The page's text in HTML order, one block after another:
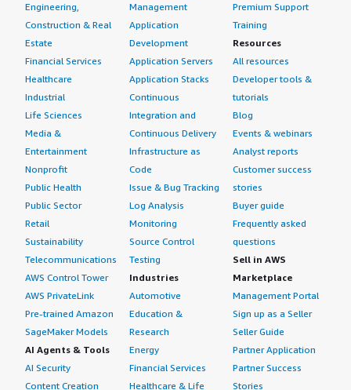
Engineering,
Construction & Real
Estate
Financial Services
Healthcare
Industrial
Life Sciences
Media &
Entertainment
Nonprofit
Public Health
Public Sector
Retail
Sustainability
Telecommunications
AWS Control Tower
AWS PrivateLink
Pre-trained Amazon
SageMaker Models
AI Agents & Tools
AI Security
Content Creation
Management
Application
Development
Application Servers
Application Stacks
Continuous
Integration and
Continuous Delivery
Infrastructure as
Code
Issue & Bug Tracking
Log Analysis
Monitoring
Source Control
Testing
Industries
Automotive
Education &
Research
Energy
Financial Services
Healthcare & Life
Premium Support
Training
Resources
All resources
Developer tools &
tutorials
Blog
Events & webinars
Analyst reports
Customer success
stories
Buyer guide
Frequently asked
questions
Sell in AWS
Marketplace
Management Portal
Sign up as a Seller
Seller Guide
Partner Application
Partner Success
Stories